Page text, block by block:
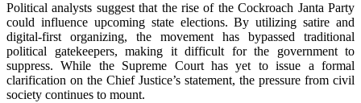
Political analysts suggest that the rise of the Cockroach Janta Party
could influence upcoming state elections. By utilizing satire and
digital-first organizing, the movement has bypassed traditional
political gatekeepers, making it difficult for the government to
suppress. While the Supreme Court has yet to issue a formal
clarification on the Chief Justice’s statement, the pressure from civil
society continues to mount.